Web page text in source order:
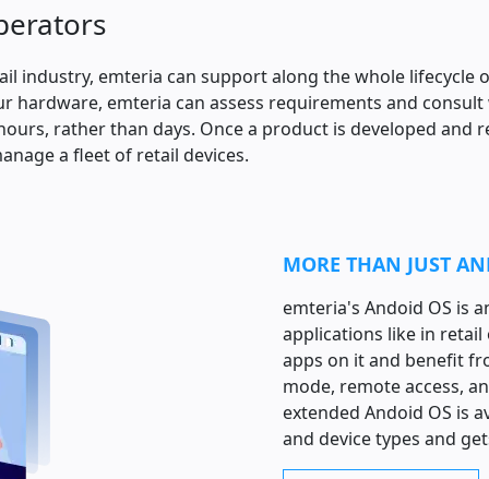
industry, emteria can support along the whole
hardware, emteria can assess requirements and
rather than days. Once a product is developed and
a fleet of retail devices.
MORE THAN JUST
emteria's Andoid OS is
applications like in
apps on it and benefit
mode, remote access,
extended Andoid OS is
and device types and